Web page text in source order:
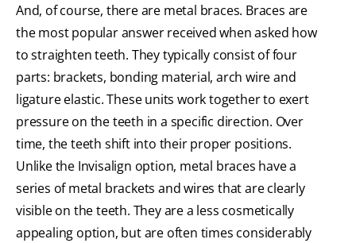
And, of course, there are metal braces. Braces are
the most popular answer received when asked how
to straighten teeth. They typically consist of four
parts: brackets, bonding material, arch wire and
ligature elastic. These units work together to exert
pressure on the teeth in a specific direction. Over
time, the teeth shift into their proper positions.
Unlike the Invisalign option, metal braces have a
series of metal brackets and wires that are clearly
visible on the teeth. They are a less cosmetically
appealing option, but are often times considerably